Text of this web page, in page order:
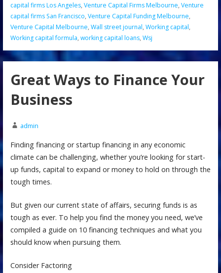
capital firms Los Angeles, Venture Capital Firms Melbourne, Venture
capital firms San Francisco, Venture Capital Funding Melbourne,
Venture Capital Melbourne, Wall street journal, Working capital,
Working capital formula, working capital loans, Wsj
Great Ways to Finance Your
Business
admin
Finding financing or startup financing in any economic
climate can be challenging, whether you’re looking for start-
up funds, capital to expand or money to hold on through the
tough times.
But given our current state of affairs, securing funds is as
tough as ever. To help you find the money you need, we’ve
compiled a guide on 10 financing techniques and what you
should know when pursuing them.
Consider Factoring